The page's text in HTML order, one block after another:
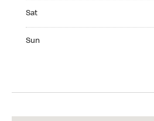
Sat
Sun